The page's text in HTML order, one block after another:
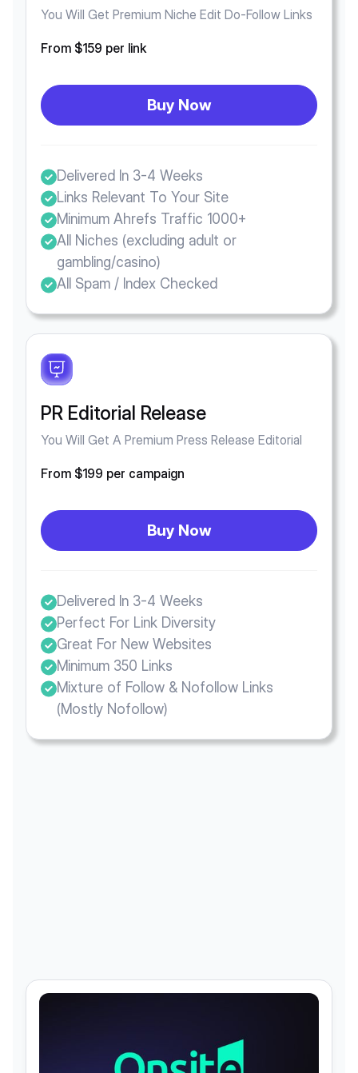
You Will Get Premium Niche Edit Do-Follow Links
From $159 per link
Buy Now
Delivered In 3-4 Weeks
Links Relevant To Your Site
Minimum Ahrefs Traffic 1000+
All Niches (excluding adult or
gambling/casino)
All Spam / Index Checked
PR Editorial Release
You Will Get A Premium Press Release Editorial
From $199 per campaign
Buy Now
Delivered In 3-4 Weeks
Perfect For Link Diversity
Great For New Websites
Minimum 350 Links
Mixture of Follow & Nofollow Links
(Mostly Nofollow)